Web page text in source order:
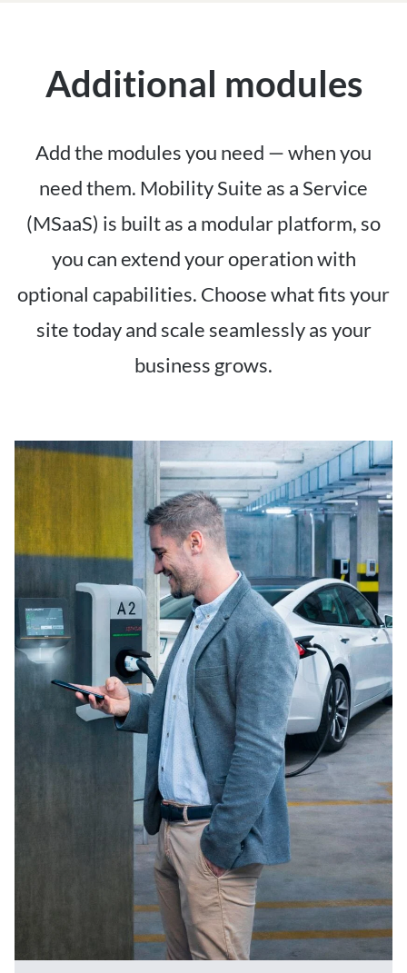
Additional modules
Add the modules you need — when you
need them. Mobility Suite as a Service
(MSaaS) is built as a modular platform, so
you can extend your operation with
optional capabilities. Choose what fits your
site today and scale seamlessly as your
business grows.